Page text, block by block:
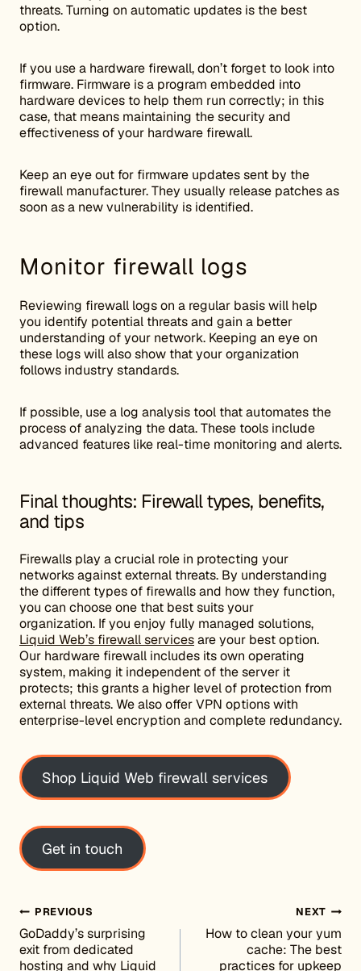
threats. Turning on automatic updates is the best
option.
If you use a hardware firewall, don’t forget to look into
firmware. Firmware is a program embedded into
hardware devices to help them run correctly; in this
case, that means maintaining the security and
effectiveness of your hardware firewall.
Keep an eye out for firmware updates sent by the
firewall manufacturer. They usually release patches as
soon as a new vulnerability is identified.
Monitor firewall logs
Reviewing firewall logs on a regular basis will help
you identify potential threats and gain a better
understanding of your network. Keeping an eye on
these logs will also show that your organization
follows industry standards.
If possible, use a log analysis tool that automates the
process of analyzing the data. These tools include
advanced features like real-time monitoring and alerts.
Final thoughts: Firewall types, benefits,
and tips
Firewalls play a crucial role in protecting your
networks against external threats. By understanding
the different types of firewalls and how they function,
you can choose one that best suits your
organization. If you enjoy fully managed solutions,
Liquid Web’s firewall servicesare your best option.
Our hardware firewall includes its own operating
system, making it independent of the server it
protects; this grants a higher level of protection from
external threats. We also offer VPN options with
enterprise-level encryption and complete redundancy.
Shop Liquid Web firewall services
Get in touch
Post navigation
PREVIOUS
GoDaddy’s surprising
exit from dedicated
hosting and why Liquid
NEXT
How to clean your yum
cache: The best
practices for upkeep